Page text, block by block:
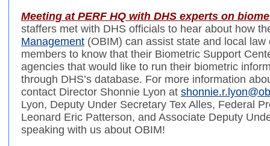
Meeting at PERF HQ with DHS experts on
staffers met with DHS officials to hear about how
Management (OBIM) can assist state and local
members to know that their Biometric Support
agencies that would like to run their biometric
through DHS’s database. For more information
contact Director Shonnie Lyon at
Lyon, Deputy Under Secretary Tex Alles, Federal
Leonard Eric Patterson, and Associate Deputy
speaking with us about OBIM!